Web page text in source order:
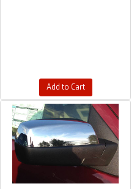
Add to Cart